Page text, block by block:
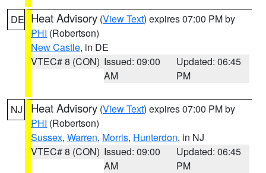
DE Heat Advisory (View Text) expires 07:00 PM by
PHI (Robertson)
New Castle, in DE
VTEC# 8 (CON) Issued: 09:00
AM
Updated: 06:45
PM
NJ Heat Advisory (View Text) expires 07:00 PM by
PHI (Robertson)
Sussex, Warren, Morris, Hunterdon, in NJ
VTEC# 8 (CON) Issued: 09:00
AM
Updated: 06:45
PM